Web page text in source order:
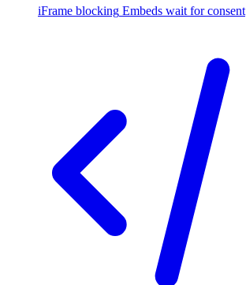
iFrame blocking Embeds wait for consent